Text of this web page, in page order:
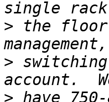
> the
>
> have